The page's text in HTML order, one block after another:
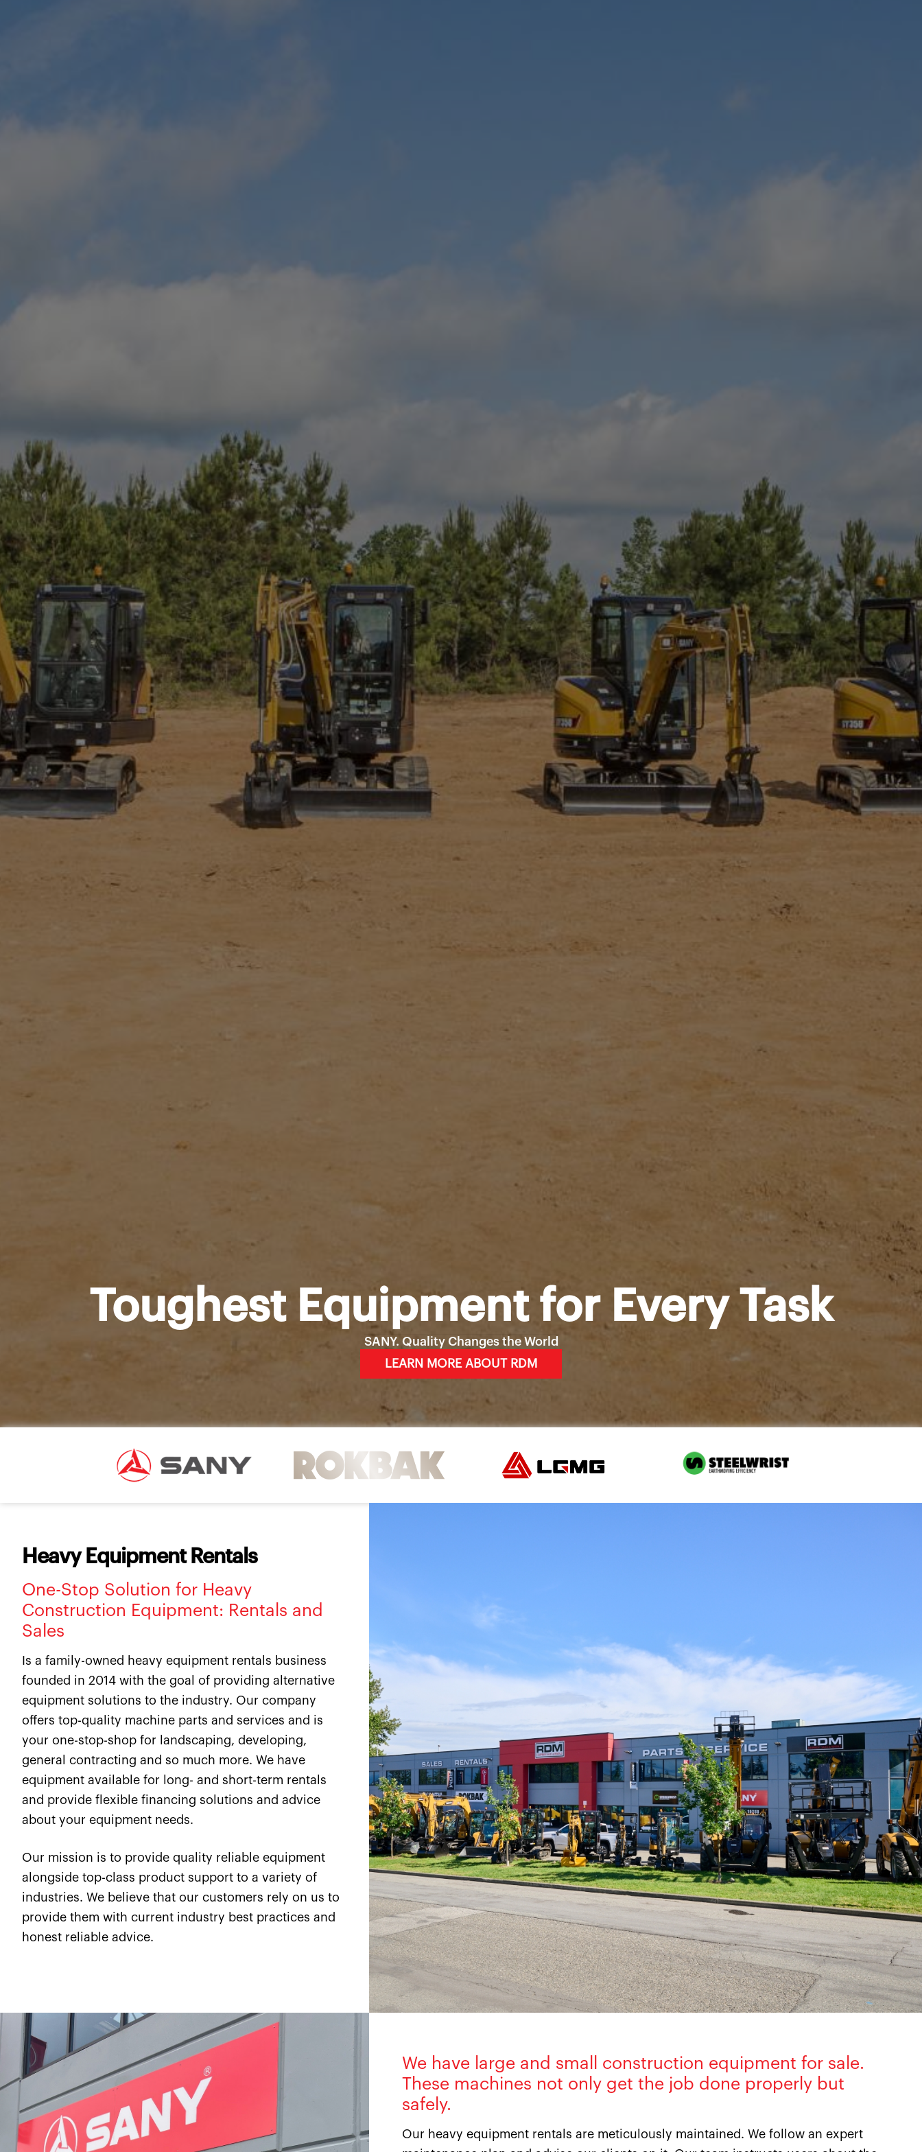
Toughest Equipment for Every Task
SANY. Quality Changes the World
LEARN MORE ABOUT RDM
Heavy Equipment Rentals
One-Stop Solution for Heavy
Construction Equipment: Rentals and
Sales
Is a family-owned heavy equipment rentals business
founded in 2014 with the goal of providing alternative
equipment solutions to the industry. Our company
offers top-quality machine parts and services and is
your one-stop-shop for landscaping, developing,
general contracting and so much more. We have
equipment available for long- and short-term rentals
and provide flexible financing solutions and advice
about your equipment needs.
Our mission is to provide quality reliable equipment
alongside top-class product support to a variety of
industries. We believe that our customers rely on us to
provide them with current industry best practices and
honest reliable advice.
We have large and small construction equipment for sale.
These machines not only get the job done properly but
safely.
Our heavy equipment rentals are meticulously maintained. We follow an expert